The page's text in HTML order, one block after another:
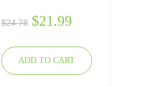
$24.78 $21.99
ADD TO CART